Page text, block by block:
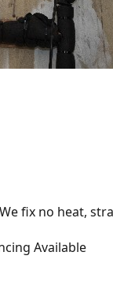
fix no heat,
Available